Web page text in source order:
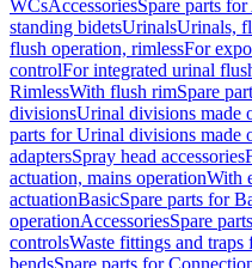
WCsAccessoriesSpare parts
standing bidetsUrinalsUrinals,
flush operation, rimlessFor
controlFor integrated urinal
RimlessWith flush rimSpare
divisionsUrinal divisions made
parts for Urinal divisions made
adaptersSpray head accessories
actuation, mains operationWith
actuationBasicSpare parts for
operationAccessoriesSpare
controlsWaste fittings and
bendsSpare parts for